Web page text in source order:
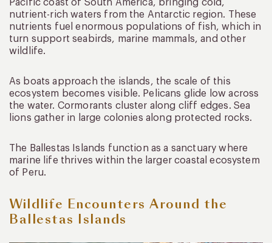
Pacific coast of South America, bringing cold,
nutrient-rich waters from the Antarctic region. These
nutrients fuel enormous populations of fish, which in
turn support seabirds, marine mammals, and other
wildlife.
As boats approach the islands, the scale of this
ecosystem becomes visible. Pelicans glide low across
the water. Cormorants cluster along cliff edges. Sea
lions gather in large colonies along protected rocks.
The Ballestas Islands function as a sanctuary where
marine life thrives within the larger coastal ecosystem
of Peru.
Wildlife Encounters Around the
Ballestas Islands